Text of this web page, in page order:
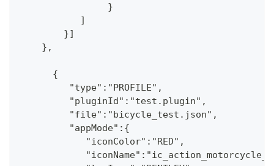
                }
           ]
        }]
    },
      {
         "type":"PROFILE",
         "pluginId":"test.plugin",
         "file":"bicycle_test.json",
         "appMode":{
            "iconColor":"RED",